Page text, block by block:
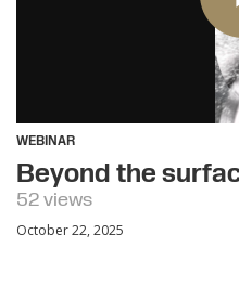
WEBINAR
Beyond the
52 views
October 22, 2025